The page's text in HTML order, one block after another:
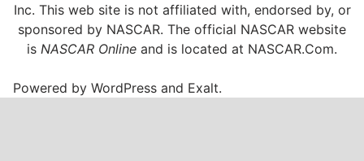
Inc. This web site is not affiliated with, endorsed by, or
sponsored by NASCAR. The official NASCAR website
is NASCAR Online and is located at NASCAR.Com.
Powered byWordPress and Exalt.